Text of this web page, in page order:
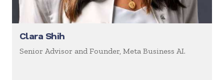
Clara Shih
Senior Advisor and Founder, Meta Business AI.